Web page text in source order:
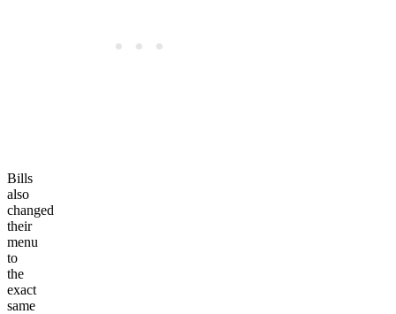
Bills
also
changed
their
menu
to
the
exact
same